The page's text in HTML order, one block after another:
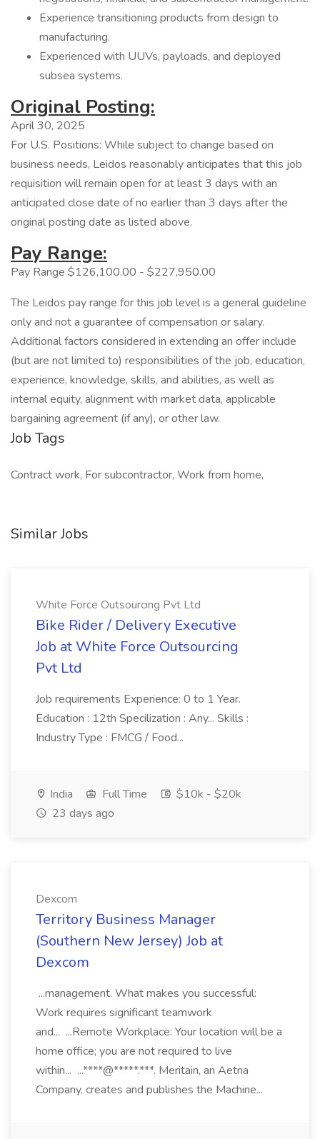
Experience transitioning products from design to
manufacturing.
Experienced with UUVs, payloads, and deployed
subsea systems.
Original Posting:
April 30, 2025
For U.S. Positions: While subject to change based on
business needs, Leidos reasonably anticipates that this job
requisition will remain open for at least 3 days with an
anticipated close date of no earlier than 3 days after the
original posting date as listed above.
Pay Range:
Pay Range $126,100.00 - $227,950.00
The Leidos pay range for this job level is a general guideline
only and not a guarantee of compensation or salary.
Additional factors considered in extending an offer include
(but are not limited to) responsibilities of the job, education,
experience, knowledge, skills, and abilities, as well as
internal equity, alignment with market data, applicable
bargaining agreement (if any), or other law.
Job Tags
Contract work, For subcontractor, Work from home,
Similar Jobs
White Force Outsourcing Pvt Ltd
Bike Rider / Delivery Executive
Job at White Force Outsourcing
Pvt Ltd
Job requirements Experience: 0 to 1 Year.
Education : 12th Specilization : Any... Skills :
Industry Type : FMCG / Food...
India Full Time
$10k - $20k
23 days ago
Dexcom
Territory Business Manager
(Southern New Jersey) Job at
Dexcom
...management. What makes you successful:
Work requires significant teamwork
and... ...Remote Workplace: Your location will be a
home office; you are not required to live
within... ...****@*****.***. Meritain, an Aetna
Company, creates and publishes the Machine...